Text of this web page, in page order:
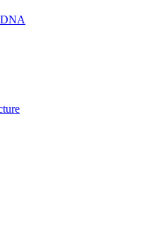
DNA